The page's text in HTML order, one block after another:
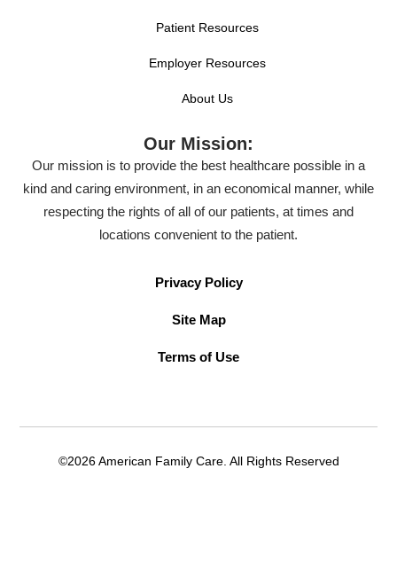
Patient Resources
Employer Resources
About Us
Our Mission:
Our mission is to provide the best healthcare possible in a
kind and caring environment, in an economical manner, while
respecting the rights of all of our patients, at times and
locations convenient to the patient.
Privacy Policy
Site Map
Terms of Use
©2026 American Family Care. All Rights Reserved